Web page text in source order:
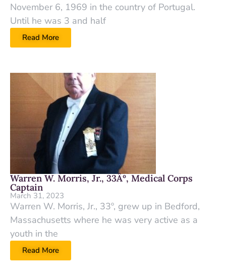
November 6, 1969 in the country of Portugal.
Until he was 3 and half
Read More
Warren W. Morris, Jr., 33Âº, Medical Corps
Captain
March 31, 2023
Warren W. Morris, Jr., 33º, grew up in Bedford,
Massachusetts where he was very active as a
youth in the
Read More